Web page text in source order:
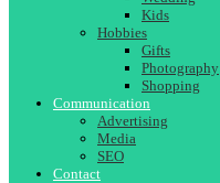
Kids
Hobbies
Gifts
Photography
Shopping
Communication
Advertising
Media
SEO
Contact